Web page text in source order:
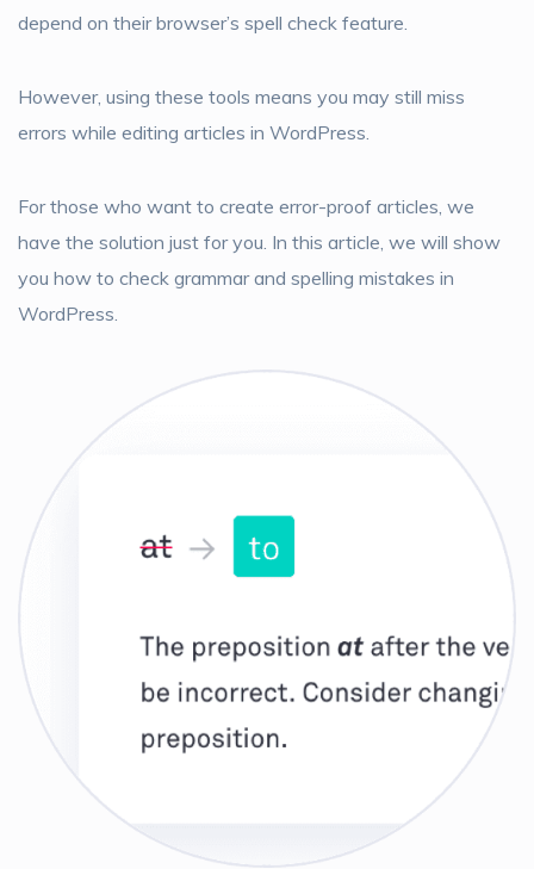
depend on their browser’s spell check feature.
However, using these tools means you may still miss
errors while editing articles in WordPress.
For those who want to create error-proof articles, we
have the solution just for you. In this article, we will show
you how to check grammar and spelling mistakes in
WordPress.